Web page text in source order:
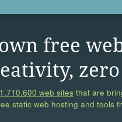
free
zero
1,710,600 web sites that are
static web hosting and tools